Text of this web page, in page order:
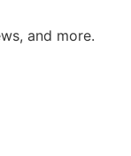
and more.